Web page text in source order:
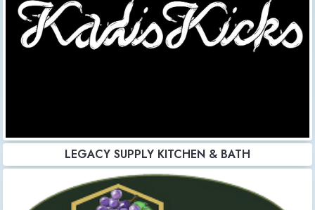
LEGACY SUPPLY KITCHEN & BATH